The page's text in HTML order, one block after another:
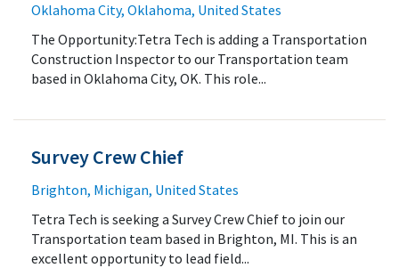
Oklahoma City, Oklahoma, United States
The Opportunity:Tetra Tech is adding a Transportation
Construction Inspector to our Transportation team
based in Oklahoma City, OK. This role...
Survey Crew Chief
Brighton, Michigan, United States
Tetra Tech is seeking a Survey Crew Chief to join our
Transportation team based in Brighton, MI. This is an
excellent opportunity to lead field...